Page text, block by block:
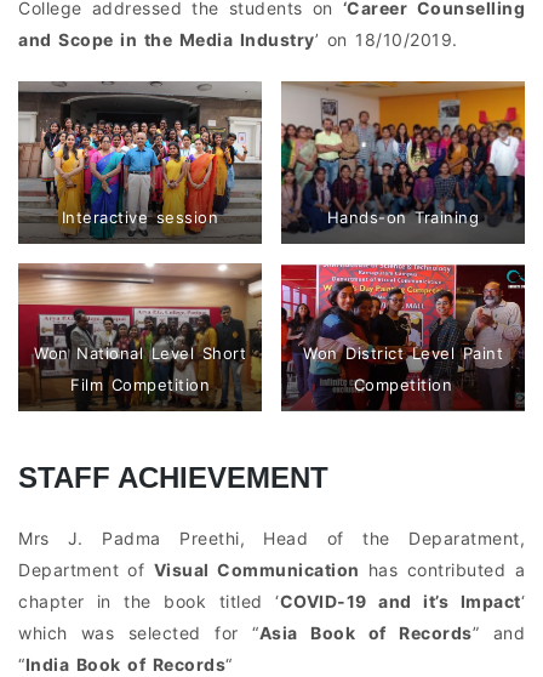
College addressed the students on ‘Career Counselling
and Scope in the Media Industry’ on 18/10/2019.
Interactive session Hands-on Training
Won National Level Short
Film Competition
Won District Level Paint
Competition
STAFF ACHIEVEMENT
Mrs J. Padma Preethi, Head of the Deparatment,
Department of Visual Communication has contributed a
chapter in the book titled ‘COVID-19 and it’s Impact‘
which was selected for “Asia Book of Records” and
“India Book of Records“